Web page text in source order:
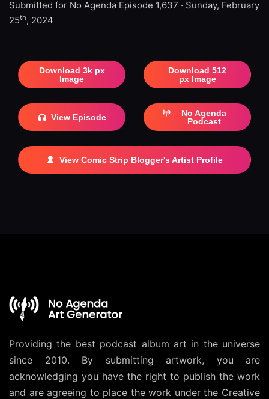
Submitted for No Agenda Episode 1,637 · Sunday, February
25th, 2024
Download 3k px
Image
Download 512
px Image
View Episode
No Agenda
Podcast
View Comic Strip Blogger's Artist Profile
Providing the best podcast album art in the universe
since 2010. By submitting artwork, you are
acknowledging you have the right to publish the work
and are agreeing to place the work under the Creative